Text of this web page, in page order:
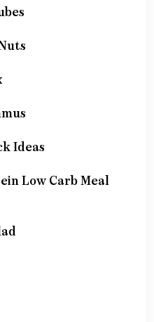
Ideas
Low Carb Meal